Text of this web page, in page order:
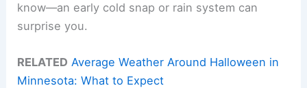
know—an early cold snap or rain system can
surprise you.
RELATED Average Weather Around Halloween in
Minnesota: What to Expect